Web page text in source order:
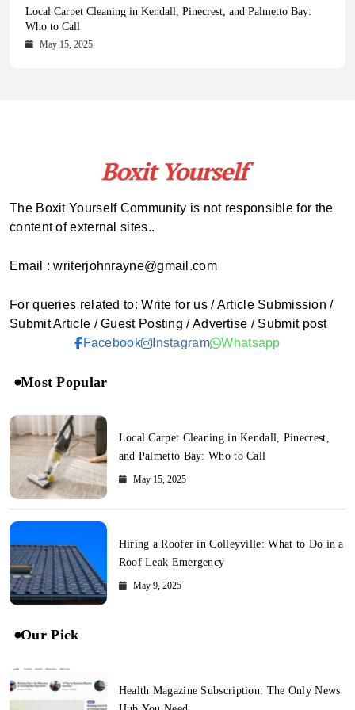
Health Magazine Subscription: The Only News Hub You Need
October 16, 2025
Blookle: Your One-Stop Destination for the Latest News and
Comprehensive Updates Across Every Major Field
October 15, 2025
Local Carpet Cleaning in Kendall, Pinecrest, and Palmetto Bay:
Who to Call
May 15, 2025
From Ancient Remains to Genomic Blueprints at Colossal Labs
May 14, 2025
The Boxit Yourself Community is not responsible for the
content of external sites..
Email : writerjohnrayne@gmail.com
For queries related to: Write for us / Article Submission /
Submit Article / Guest Posting / Advertise / Submit post
Facebook
Instagram Whatsapp
Most Popular
Local Carpet Cleaning in Kendall, Pinecrest,
and Palmetto Bay: Who to Call
May 15, 2025
Hiring a Roofer in Colleyville: What to Do in a
Roof Leak Emergency
May 9, 2025
Our Pick
Health Magazine Subscription: The Only News